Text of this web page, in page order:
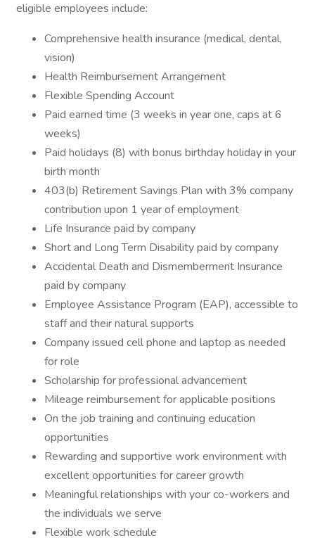
eligible employees include:
Comprehensive health insurance (medical, dental,
vision)
Health Reimbursement Arrangement
Flexible Spending Account
Paid earned time (3 weeks in year one, caps at 6
weeks)
Paid holidays (8) with bonus birthday holiday in your
birth month
403(b) Retirement Savings Plan with 3% company
contribution upon 1 year of employment
Life Insurance paid by company
Short and Long Term Disability paid by company
Accidental Death and Dismemberment Insurance
paid by company
Employee Assistance Program (EAP), accessible to
staff and their natural supports
Company issued cell phone and laptop as needed
for role
Scholarship for professional advancement
Mileage reimbursement for applicable positions
On the job training and continuing education
opportunities
Rewarding and supportive work environment with
excellent opportunities for career growth
Meaningful relationships with your co-workers and
the individuals we serve
Flexible work schedule